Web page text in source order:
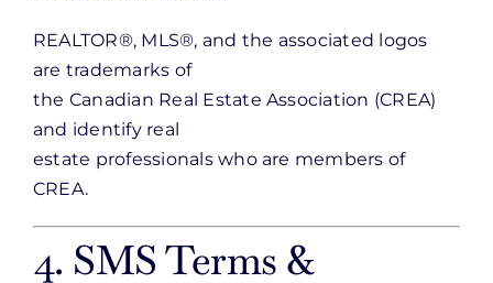
REALTOR®, MLS®, and the associated logos
are trademarks of
the Canadian Real Estate Association (CREA)
and identify real
estate professionals who are members of
CREA.
4. SMS Terms &